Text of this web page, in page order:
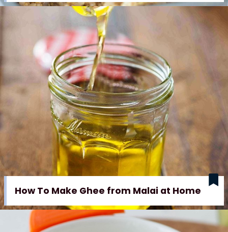
How To Make Ghee from Malai at Home